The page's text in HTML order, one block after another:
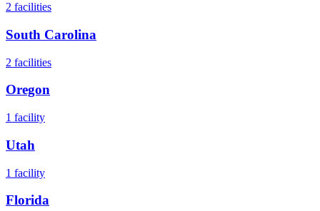
2 facilities
South Carolina
2 facilities
Oregon
1 facility
Utah
1 facility
Florida